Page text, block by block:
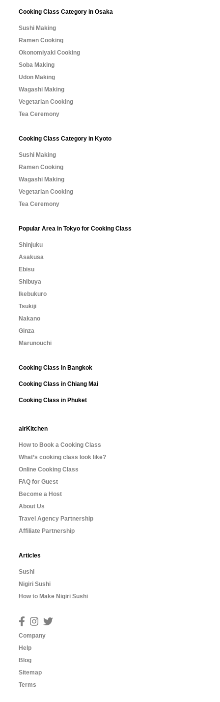
Cooking Class Category in Osaka
Sushi Making
Ramen Cooking
Okonomiyaki Cooking
Soba Making
Udon Making
Wagashi Making
Vegetarian Cooking
Tea Ceremony
Cooking Class Category in Kyoto
Sushi Making
Ramen Cooking
Wagashi Making
Vegetarian Cooking
Tea Ceremony
Popular Area in Tokyo for Cooking Class
Shinjuku
Asakusa
Ebisu
Shibuya
Ikebukuro
Tsukiji
Nakano
Ginza
Marunouchi
Cooking Class in Bangkok
Cooking Class in Chiang Mai
Cooking Class in Phuket
airKitchen
How to Book a Cooking Class
What’s cooking class look like?
Online Cooking Class
FAQ for Guest
Become a Host
About Us
Travel Agency Partnership
Affiliate Partnership
Articles
Sushi
Nigiri Sushi
How to Make Nigiri Sushi
Company
Help
Blog
Sitemap
Terms